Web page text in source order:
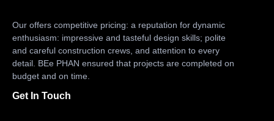
Our offers competitive pricing: a reputation for dynamic
enthusiasm: impressive and tasteful design skills; polite
and careful construction crews, and attention to every
detail. BEe PHAN ensured that projects are completed on
budget and on time.
Get In Touch